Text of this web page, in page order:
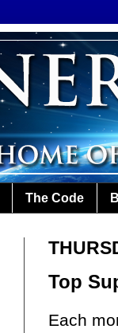
The Code
Top
Each